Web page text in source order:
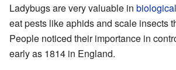
Ladybugs are very valuable in
eat pests like aphids and scale insects
People noticed their importance in
early as 1814 in England.